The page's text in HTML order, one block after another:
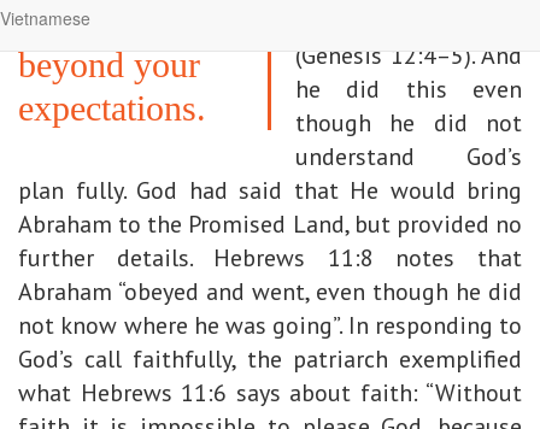
Vietnamese
will bless you
beyond your
expectations.
(Genesis 12:4–5). And
he did this even
though he did not
understand God’s
plan fully. God had said that He would bring
Abraham to the Promised Land, but provided no
further details. Hebrews 11:8 notes that
Abraham “obeyed and went, even though he did
not know where he was going”. In responding to
God’s call faithfully, the patriarch exemplified
what Hebrews 11:6 says about faith: “Without